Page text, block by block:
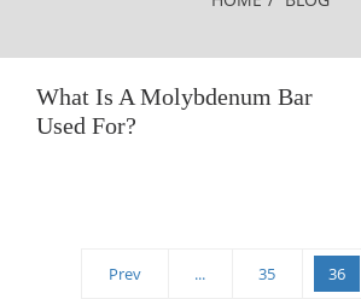
What Is A Molybdenum Bar
Used For?
Prev ... 35 36